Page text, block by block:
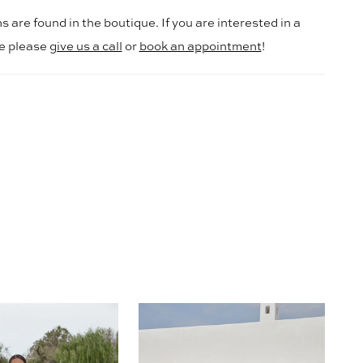
are found in the boutique. If you are interested in a
please give us a call orbook an appointment!